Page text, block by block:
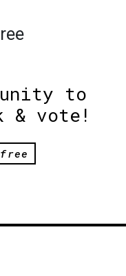
to
& vote!